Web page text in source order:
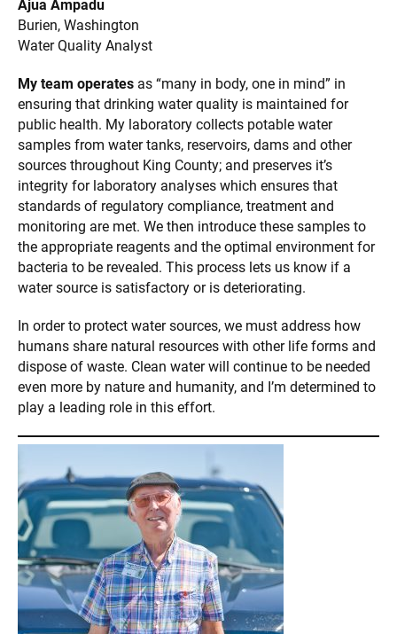
Ajua Ampadu
Burien, Washington
Water Quality Analyst
My team operates as “many in body, one in mind” in
ensuring that drinking water quality is maintained for
public health. My laboratory collects potable water
samples from water tanks, reservoirs, dams and other
sources throughout King County; and preserves it’s
integrity for laboratory analyses which ensures that
standards of regulatory compliance, treatment and
monitoring are met. We then introduce these samples to
the appropriate reagents and the optimal environment for
bacteria to be revealed. This process lets us know if a
water source is satisfactory or is deteriorating.
In order to protect water sources, we must address how
humans share natural resources with other life forms and
dispose of waste. Clean water will continue to be needed
even more by nature and humanity, and I’m determined to
play a leading role in this effort.